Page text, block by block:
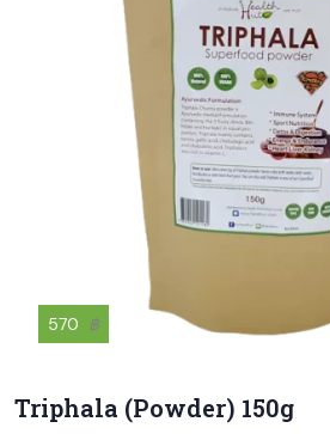
570 ฿
Triphala (Powder) 150g